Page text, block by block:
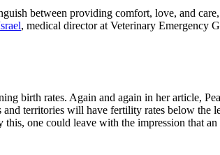
between providing comfort, love, and
, medical director at Veterinary Emergency
birth rates. Again and again in her article,
territories will have fertility rates below the
one could leave with the impression that an